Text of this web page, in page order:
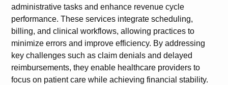
administrative tasks and enhance revenue cycle
performance. These services integrate scheduling,
billing, and clinical workflows, allowing practices to
minimize errors and improve efficiency. By addressing
key challenges such as claim denials and delayed
reimbursements, they enable healthcare providers to
focus on patient care while achieving financial stability.